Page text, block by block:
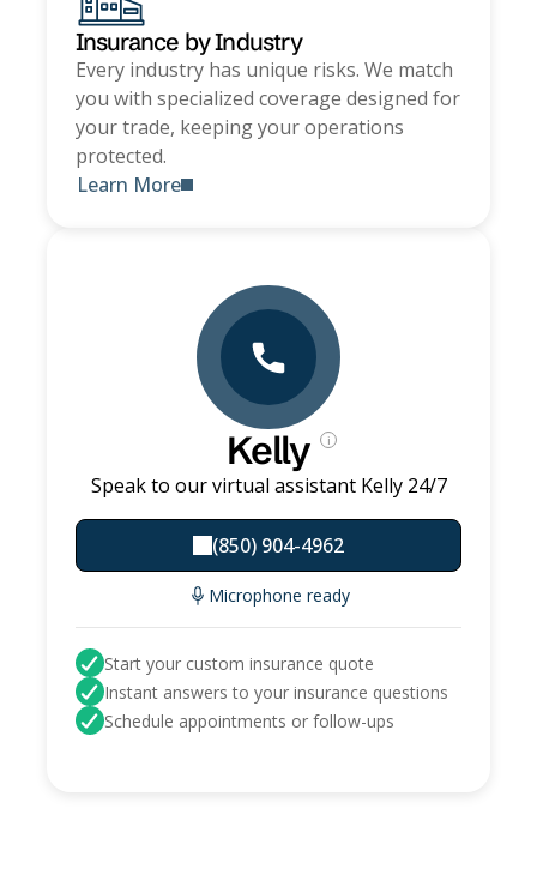
Insurance by Industry
Every industry has unique risks. We match
you with specialized coverage designed for
your trade, keeping your operations
protected.
Learn More
Kelly i
Speak to our virtual assistant Kelly 24/7
(850) 904-4962
Microphone ready
Start your custom insurance quote
Instant answers to your insurance questions
Schedule appointments or follow-ups